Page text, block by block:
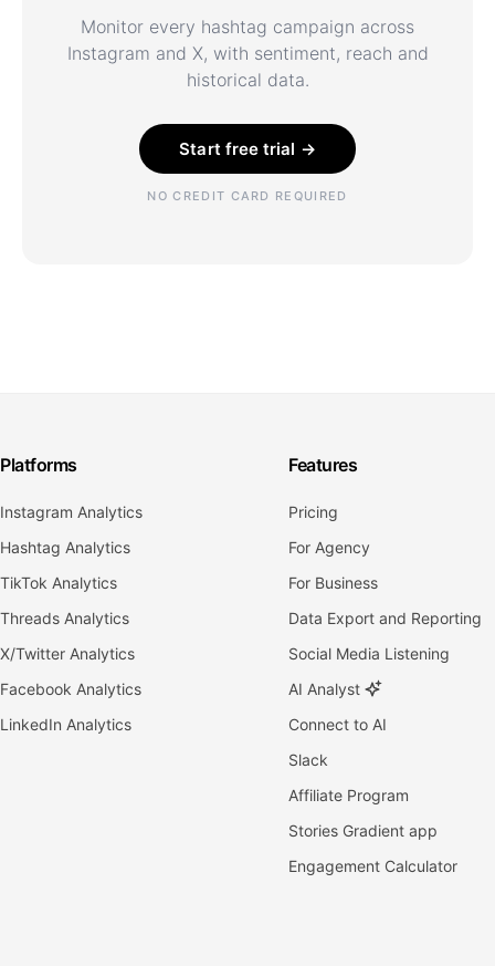
Monitor every hashtag campaign across
Instagram and X, with sentiment, reach and
historical data.
Start free trial →
NO CREDIT CARD REQUIRED
Platforms
Instagram Analytics
Hashtag Analytics
TikTok Analytics
Threads Analytics
X/Twitter Analytics
Facebook Analytics
LinkedIn Analytics
Features
Pricing
For Agency
For Business
Data Export and Reporting
Social Media Listening
AI Analyst
Connect to AI
Slack
Affiliate Program
Stories Gradient app
Engagement Calculator